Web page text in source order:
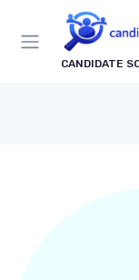
CANDIDATE